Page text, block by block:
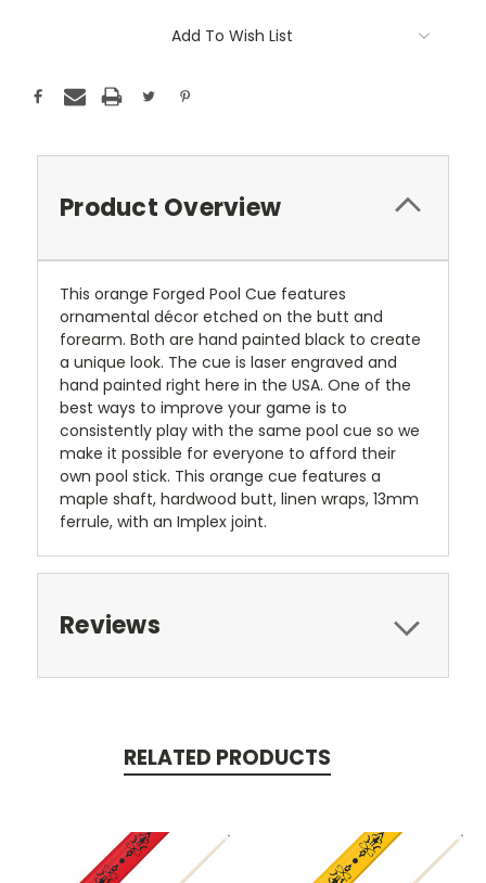
Add To Wish List
Product Overview
This orange Forged Pool Cue features
ornamental décor etched on the butt and
forearm. Both are hand painted black to create
a unique look. The cue is laser engraved and
hand painted right here in the USA. One of the
best ways to improve your game is to
consistently play with the same pool cue so we
make it possible for everyone to afford their
own pool stick. This orange cue features a
maple shaft, hardwood butt, linen wraps, 13mm
ferrule, with an Implex joint.
Reviews
RELATED PRODUCTS